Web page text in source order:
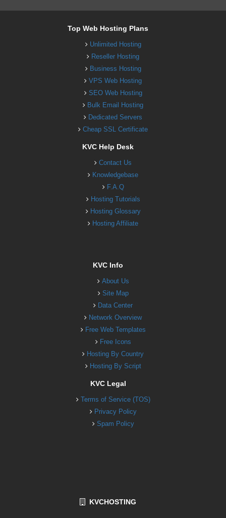
Top Web Hosting Plans
Unlimited Hosting
Reseller Hosting
Business Hosting
VPS Web Hosting
SEO Web Hosting
Bulk Email Hosting
Dedicated Servers
Cheap SSL Certificate
KVC Help Desk
Contact Us
Knowledgebase
F.A.Q
Hosting Tutorials
Hosting Glossary
Hosting Affiliate
KVC Info
About Us
Site Map
Data Center
Network Overview
Free Web Templates
Free Icons
Hosting By Country
Hosting By Script
KVC Legal
Terms of Service (TOS)
Privacy Policy
Spam Policy
KVCHOSTING